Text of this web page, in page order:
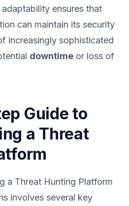
ensures that
can maintain its security
increasingly sophisticated
downtime or loss of
Guide to
a Threat
a Threat Hunting Platform
involves several key